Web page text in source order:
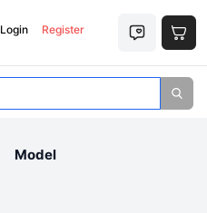
Login Register
Model